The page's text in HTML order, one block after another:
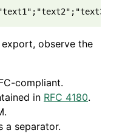
observe the
compliant.
in RFC 4180.
a separator.